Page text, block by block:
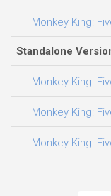
Monkey King:
Standalone
Monkey King:
Monkey King:
Monkey King: